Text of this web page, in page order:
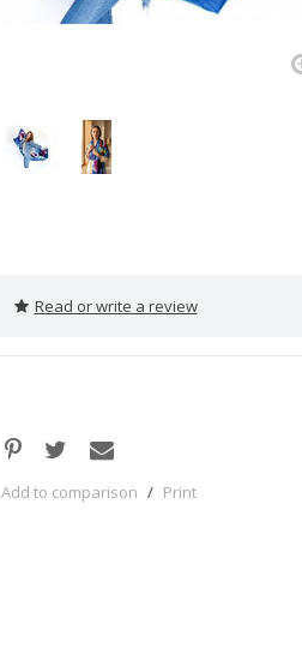
Read or write a review
Add to comparison / Print